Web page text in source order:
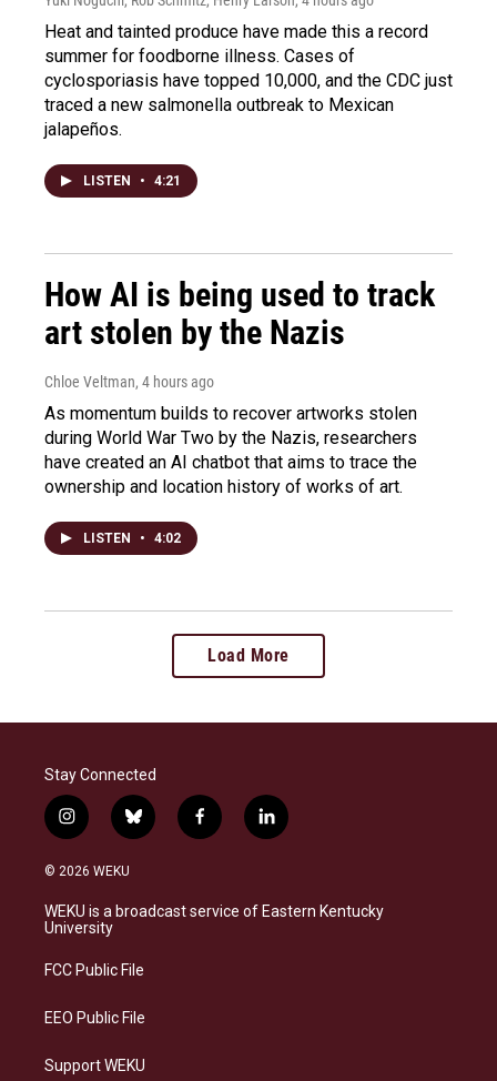
Heat and tainted produce have made this a record
summer for foodborne illness. Cases of
cyclosporiasis have topped 10,000, and the CDC just
traced a new salmonella outbreak to Mexican
jalapeños.
LISTEN • 4:21
How AI is being used to track
art stolen by the Nazis
Chloe Veltman, 4 hours ago
As momentum builds to recover artworks stolen
during World War Two by the Nazis, researchers
have created an AI chatbot that aims to trace the
ownership and location history of works of art.
LISTEN • 4:02
Load More
Stay Connected
i
n
s
a
g
a
b
l
s
k
f
a
b
o
l
i
e
d
© 2026 WEKU
WEKU is a broadcast service of Eastern Kentucky
University
FCC Public File
EEO Public File
Support WEKU